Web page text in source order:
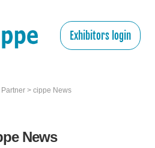
Exhibitors login
> cippe News
News